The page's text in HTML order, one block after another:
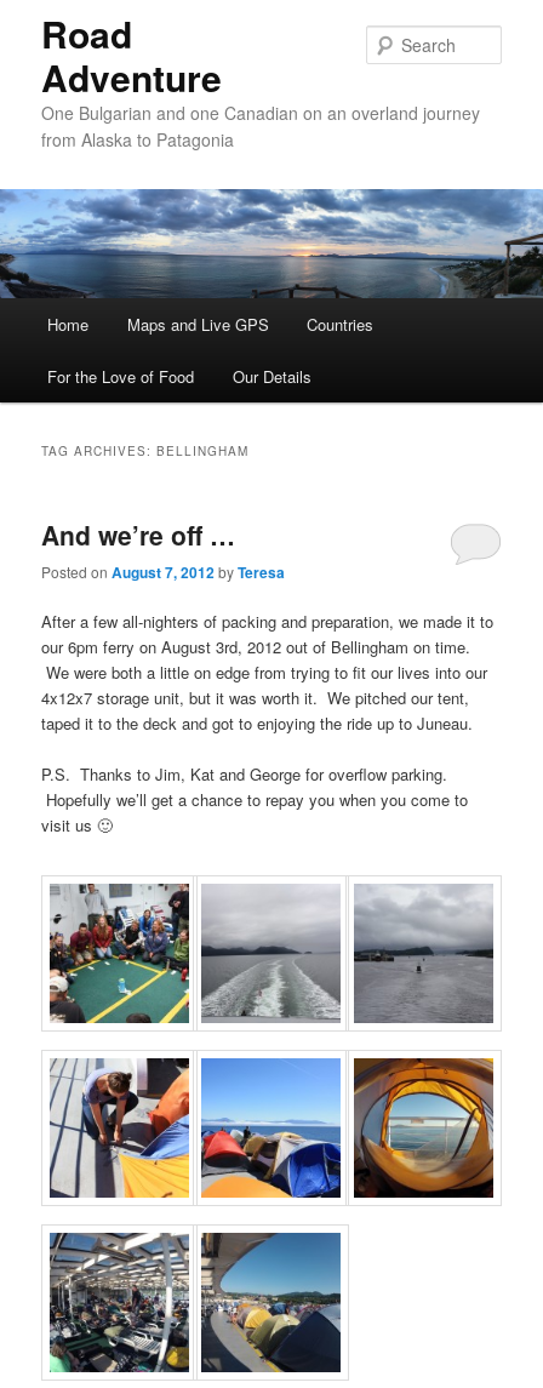
Road
Adventure
One Bulgarian and one Canadian on an overland journey
from Alaska to Patagonia
Skip to primary content
Skip to secondary content
Home Maps and Live GPS Countries
For the Love of Food Our Details
TAG ARCHIVES:BELLINGHAM
And we’re off …
Posted onAugust 7, 2012byTeresa
After a few all-nighters of packing and preparation, we made it to
our 6pm ferry on August 3rd, 2012 out of Bellingham on time.
We were both a little on edge from trying to fit our lives into our
4x12x7 storage unit, but it was worth it. We pitched our tent,
taped it to the deck and got to enjoying the ride up to Juneau.
P.S. Thanks to Jim, Kat and George for overflow parking.
Hopefully we’ll get a chance to repay you when you come to
visit us 🙂